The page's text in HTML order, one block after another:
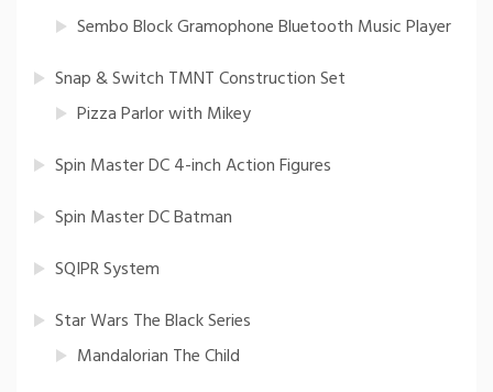
Sembo Block Gramophone Bluetooth Music Player
Snap & Switch TMNT Construction Set
Pizza Parlor with Mikey
Spin Master DC 4-inch Action Figures
Spin Master DC Batman
SQIPR System
Star Wars The Black Series
Mandalorian The Child